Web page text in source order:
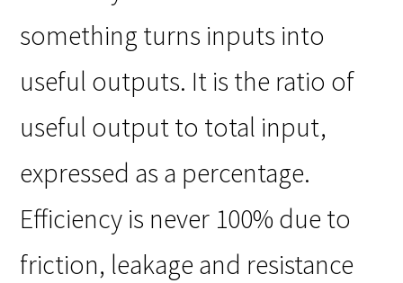
something turns inputs into
useful outputs. It is the ratio of
useful output to total input,
expressed as a percentage.
Efficiency is never 100% due to
friction, leakage and resistance